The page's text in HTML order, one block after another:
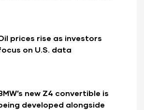
prices rise as investors
on U.S. data
new Z4 convertible is
developed alongside